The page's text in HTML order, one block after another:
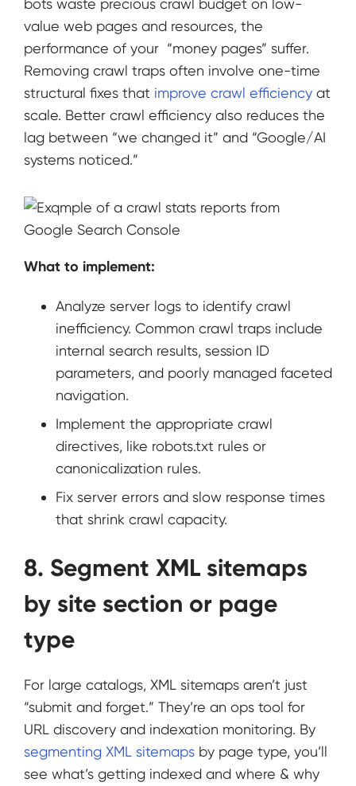
bots waste precious crawl budget on low-
value web pages and resources, the
performance of your “money pages” suffer.
Removing crawl traps often involve one-time
structural fixes that improve crawl efficiency at
scale. Better crawl efficiency also reduces the
lag between “we changed it” and “Google/AI
systems noticed.”
What to implement:
Analyze server logs to identify crawl
inefficiency. Common crawl traps include
internal search results, session ID
parameters, and poorly managed faceted
navigation.
Implement the appropriate crawl
directives, like robots.txt rules or
canonicalization rules.
Fix server errors and slow response times
that shrink crawl capacity.
8. Segment XML sitemaps
by site section or page
type
For large catalogs, XML sitemaps aren’t just
“submit and forget.” They’re an ops tool for
URL discovery and indexation monitoring. By
segmenting XML sitemaps by page type, you’ll
see what’s getting indexed and where & why